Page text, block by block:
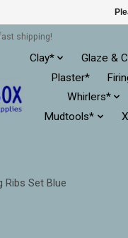
shipping!
Clay* Glaze &
Plaster*
Whirlers*
Mudtools*
Ribs Set Blue